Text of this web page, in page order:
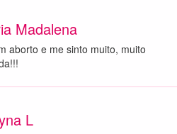
Madalena
aborto e me sinto muito, muito
L